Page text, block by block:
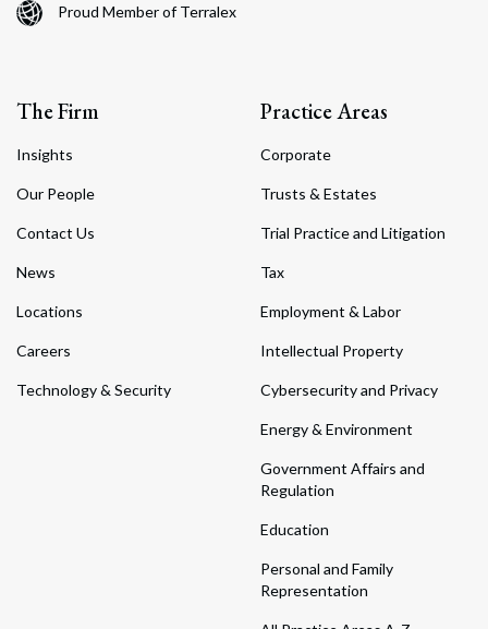
Proud Member of Terralex
The Firm
Insights
Our People
Contact Us
News
Locations
Careers
Technology & Security
Practice Areas
Corporate
Trusts & Estates
Trial Practice and Litigation
Tax
Employment & Labor
Intellectual Property
Cybersecurity and Privacy
Energy & Environment
Government Affairs and
Regulation
Education
Personal and Family
Representation